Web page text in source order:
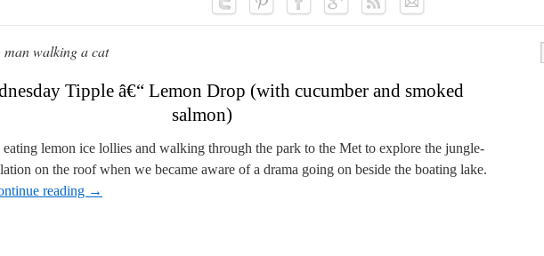
man walking a cat
Tipple â€“ Lemon Drop (with cucumber and smoked
salmon)
eating lemon ice lollies and walking through the park to the Met to explore the jungle-
on the roof when we became aware of a drama going on beside the boating lake.
reading →